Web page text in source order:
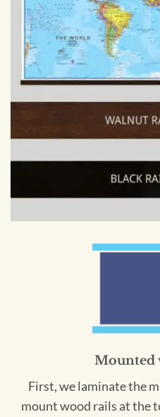
Mounted
First, we laminate the
mount wood rails at the